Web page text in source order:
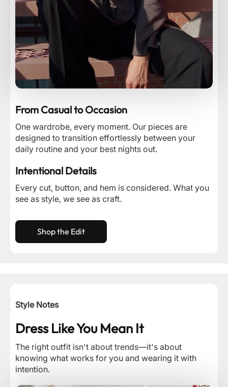
From Casual to Occasion
One wardrobe, every moment. Our pieces are
designed to transition effortlessly between your
daily routine and your best nights out.
Intentional Details
Every cut, button, and hem is considered. What you
see as style, we see as craft.
Shop the Edit
Style Notes
Dress Like You Mean It
The right outfit isn't about trends—it's about
knowing what works for you and wearing it with
intention.